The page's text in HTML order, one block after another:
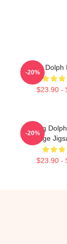
Young Dolph
$23.90 -
-20%
Young
Vintage
$23.90 -
-20%